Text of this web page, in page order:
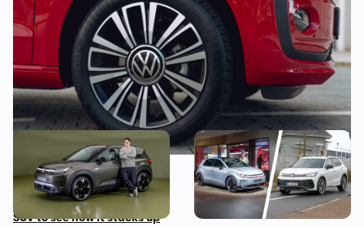
one from under £5,000
New Volkswagen ID Cross
first impressions: we look
around this small electric
SUV to see how it stacks up
These are the best
Volkswagen models coming
before 2030